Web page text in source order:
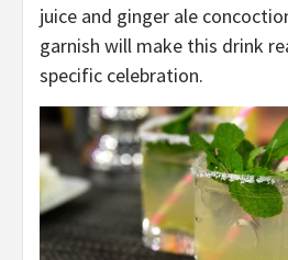
juice and ginger ale
garnish will make this drink
specific celebration.